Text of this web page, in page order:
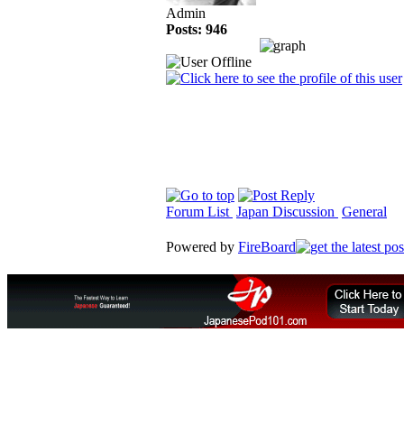
Admin
Posts: 946
Forum List Japan Discussion General
Powered by FireBoard